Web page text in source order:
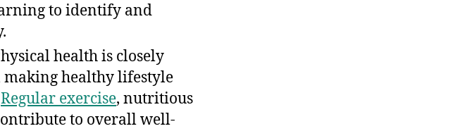
to identify and
health is closely
healthy lifestyle
Regular exercise, nutritious
to overall well-